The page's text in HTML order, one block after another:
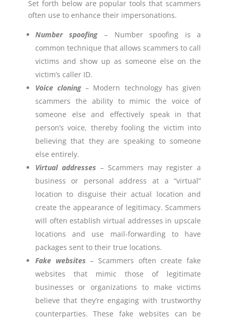
Set forth below are popular tools that scammers
often use to enhance their impersonations.
Number spoofing – Number spoofing is a
common technique that allows scammers to call
victims and show up as someone else on the
victim’s caller ID.
Voice cloning – Modern technology has given
scammers the ability to mimic the voice of
someone else and effectively speak in that
person’s voice, thereby fooling the victim into
believing that they are speaking to someone
else entirely.
Virtual addresses – Scammers may register a
business or personal address at a “virtual”
location to disguise their actual location and
create the appearance of legitimacy. Scammers
will often establish virtual addresses in upscale
locations and use mail-forwarding to have
packages sent to their true locations.
Fake websites – Scammers often create fake
websites that mimic those of legitimate
businesses or organizations to make victims
believe that they’re engaging with trustworthy
counterparties. These fake websites can be